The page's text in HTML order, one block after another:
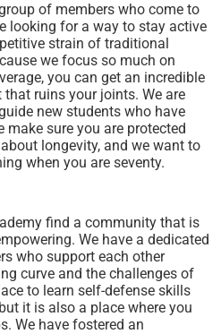
of members who come to
looking for a way to stay active
strain of traditional
we focus so much on
you can get an incredible
ruins your joints. We are
new students who have
sure you are protected
longevity, and we want to
when you are seventy.
find a community that is
We have a dedicated
who support each other
curve and the challenges of
to learn self-defense skills
it is also a place where you
We have fostered an